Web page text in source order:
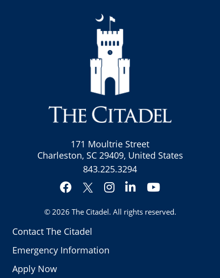
Contact The Citadel
Emergency Information
Apply Now
171 Moultrie Street
Charleston, SC 29409, United States
843.225.3294
Facebook
Twitter
Instagram
LinkedInYouTube
© 2026 The Citadel. All rights reserved.